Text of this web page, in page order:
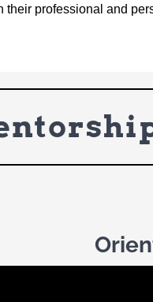
their professional and